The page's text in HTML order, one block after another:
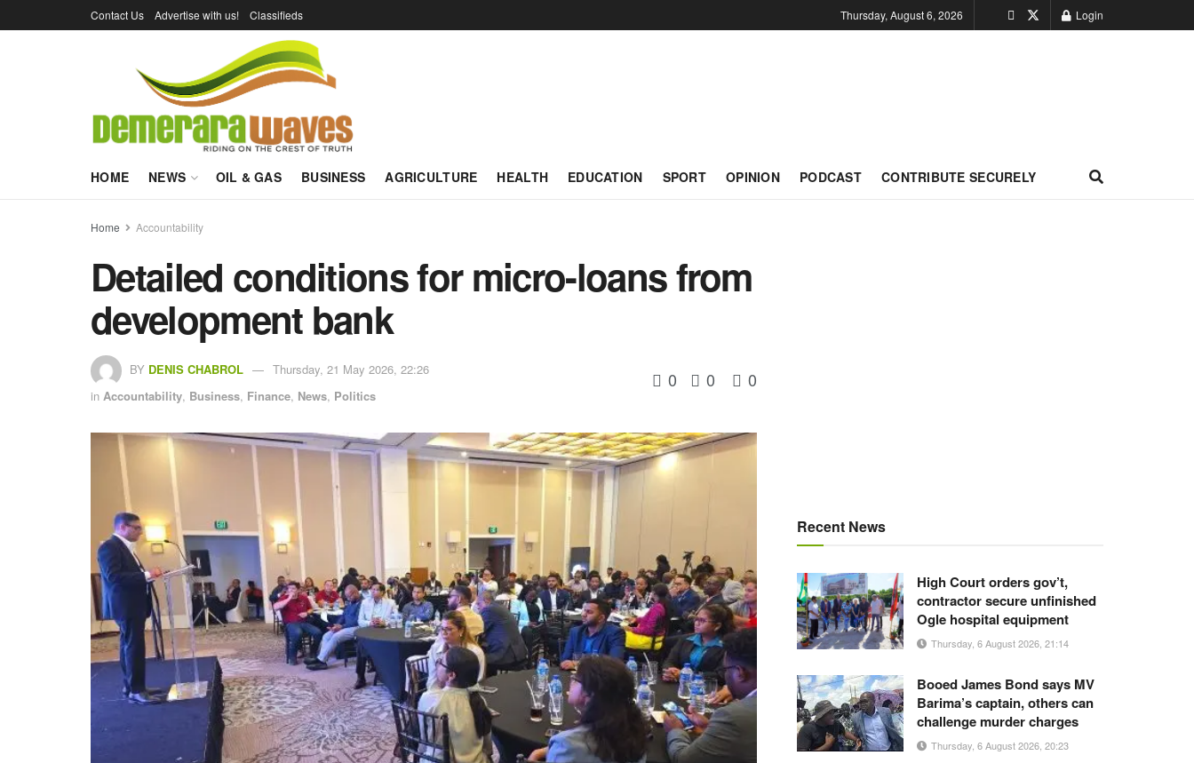
Contact Us Advertise with us! Classifieds Thursday, August 6, 2026 Login
HOME NEWS OIL & GAS BUSINESS AGRICULTURE HEALTH EDUCATION SPORT OPINION PODCAST CONTRIBUTE SECURELY
Home Accountability
Detailed conditions for micro-loans from
development bank
BY DENIS CHABROL
Thursday, 21 May 2026, 22:26
in Accountability, Business, Finance, News, Politics
0 0 0
Recent News
High Court orders gov’t,
contractor secure unfinished
Ogle hospital equipment
Thursday, 6 August 2026, 21:14
Booed James Bond says MV
Barima’s captain, others can
challenge murder charges
Thursday, 6 August 2026, 20:23